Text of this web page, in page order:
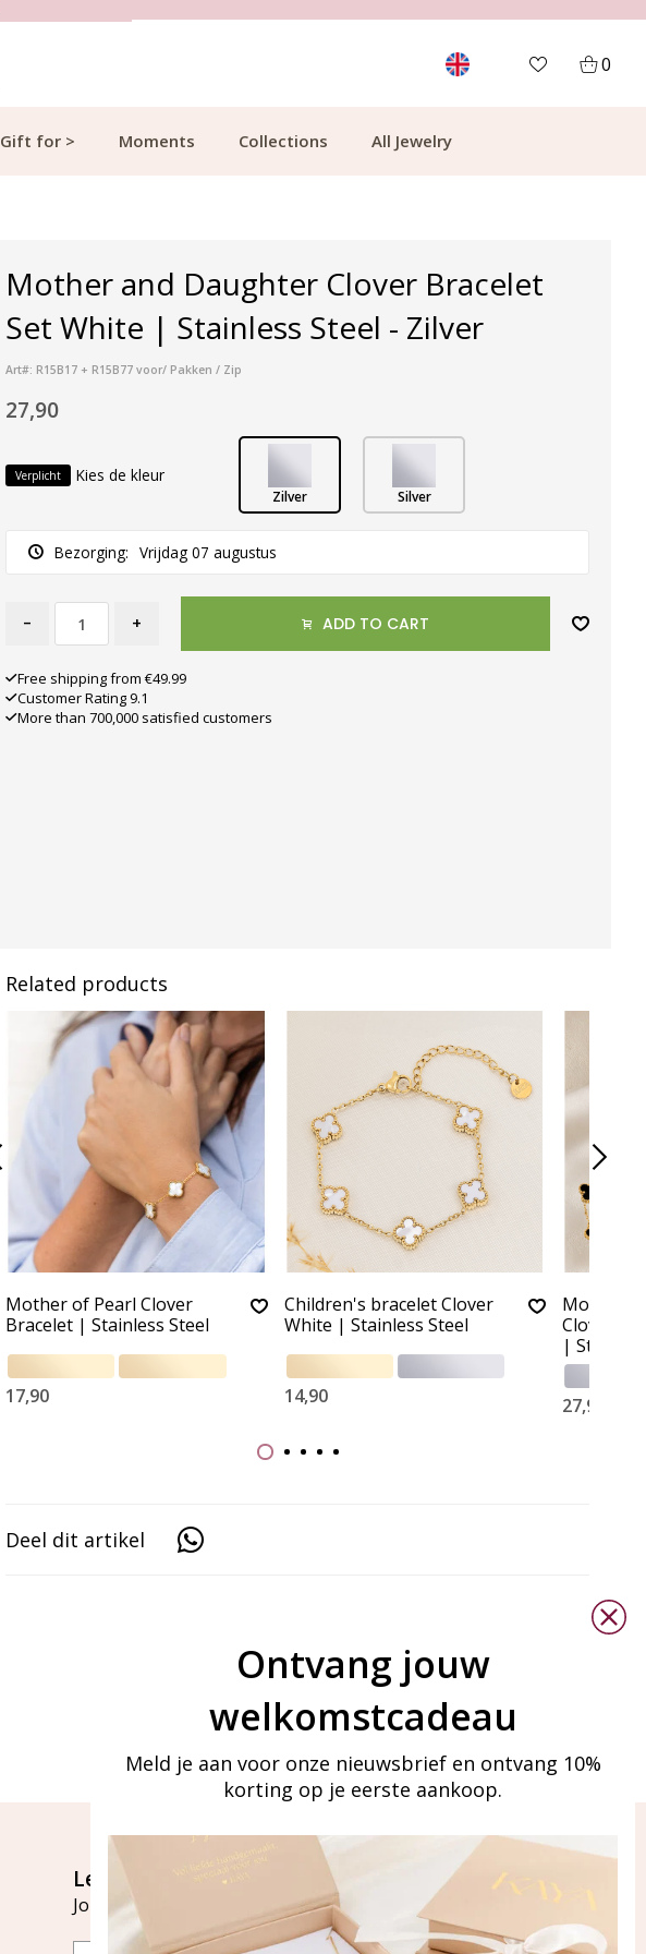
0
Gift for > Moments Collections All Jewelry
Mother and Daughter Clover Bracelet
Set White | Stainless Steel - Zilver
Art#: R15B17 + R15B77 voor/ Pakken / Zip
27,90
Verplicht Kies de kleur
Zilver Silver
Bezorging: Vrijdag 07 augustus
- + ADD TO CART
Free shipping from €49.99
Customer Rating 9.1
More than 700,000 satisfied customers
Related products
Mother of Pearl Clover
Bracelet | Stainless Steel
17,90
Children's bracelet Clover
White | Stainless Steel
14,90
Mother
Clover
|
27,90
Deel dit artikel
Let's stay in touch
Join our mailing list
Ontvang jouw
welkomstcadeau
Meld je aan voor onze nieuwsbrief en ontvang 10%
korting op je eerste aankoop.